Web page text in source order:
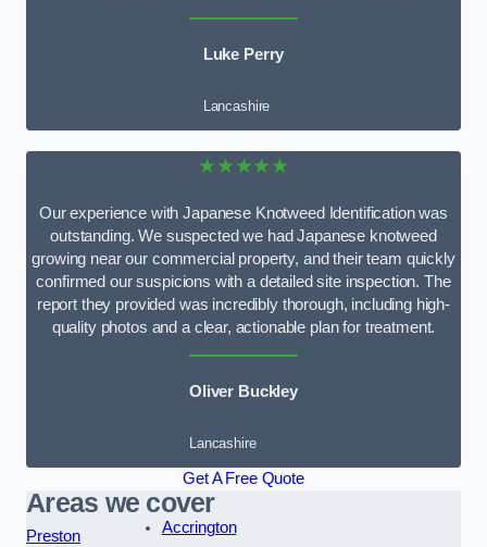
Luke Perry
Lancashire
★★★★★
Our experience with Japanese Knotweed Identification was
outstanding. We suspected we had Japanese knotweed
growing near our commercial property, and their team quickly
confirmed our suspicions with a detailed site inspection. The
report they provided was incredibly thorough, including high-
quality photos and a clear, actionable plan for treatment.
Oliver Buckley
Lancashire
Get A Free Quote
Areas we cover
Preston
Accrington